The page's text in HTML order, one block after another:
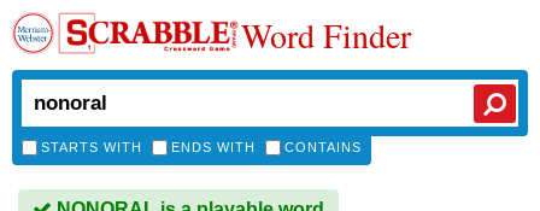
Word Finder
STARTS WITH ENDS WITH CONTAINS